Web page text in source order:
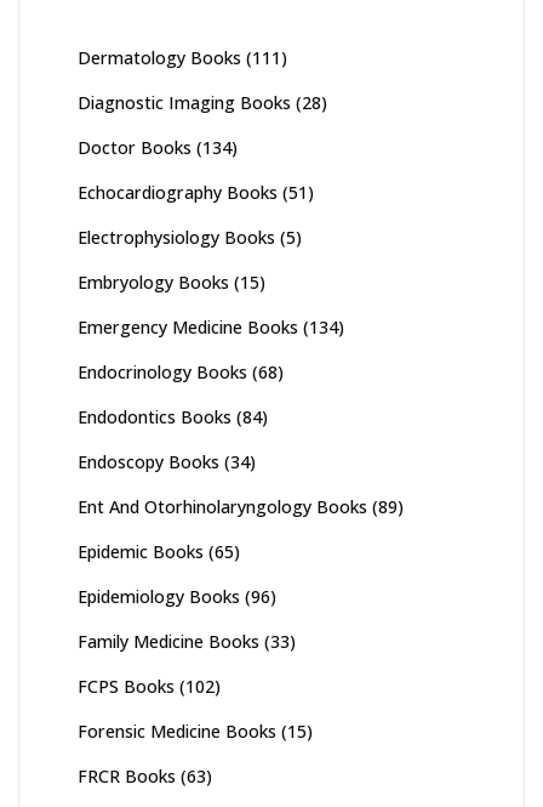
Dermatology Books (111)
Diagnostic Imaging Books (28)
Doctor Books (134)
Echocardiography Books (51)
Electrophysiology Books (5)
Embryology Books (15)
Emergency Medicine Books (134)
Endocrinology Books (68)
Endodontics Books (84)
Endoscopy Books (34)
Ent And Otorhinolaryngology Books (89)
Epidemic Books (65)
Epidemiology Books (96)
Family Medicine Books (33)
FCPS Books (102)
Forensic Medicine Books (15)
FRCR Books (63)